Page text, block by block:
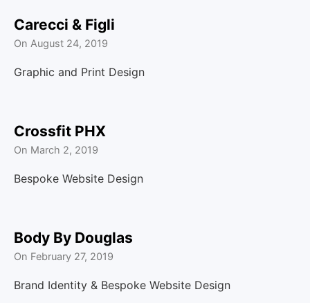
Carecci & Figli
On August 24, 2019
Graphic and Print Design
Crossfit PHX
On March 2, 2019
Bespoke Website Design
Body By Douglas
On February 27, 2019
Brand Identity & Bespoke Website Design